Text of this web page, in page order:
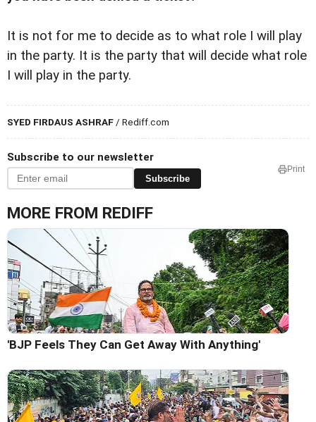
It is not for me to decide as to what role I will play
in the party. It is the party that will decide what role
I will play in the party.
SYED FIRDAUS ASHRAF / Rediff.com
Subscribe to our newsletter
Subscribe
Print
MORE FROM REDIFF
'BJP Feels They Can Get Away With Anything'